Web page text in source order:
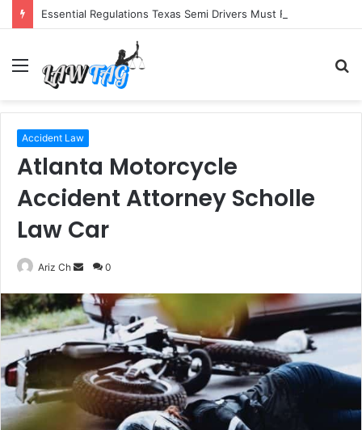
Essential Regulations Texas Semi Drivers Must Follow
Menu
Accident Law
Atlanta Motorcycle
Accident Attorney Scholle
Law Car
Ariz Ch
Send
email
0